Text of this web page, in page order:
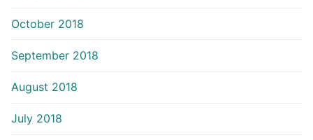
October 2018
September 2018
August 2018
July 2018